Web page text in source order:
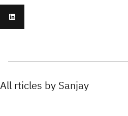
All rticles by Sanjay